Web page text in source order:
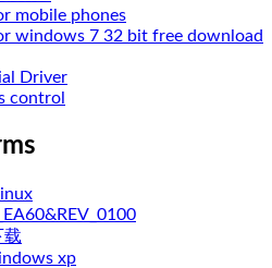
mobile phones
windows 7 32 bit free download
Driver
control
载
xp